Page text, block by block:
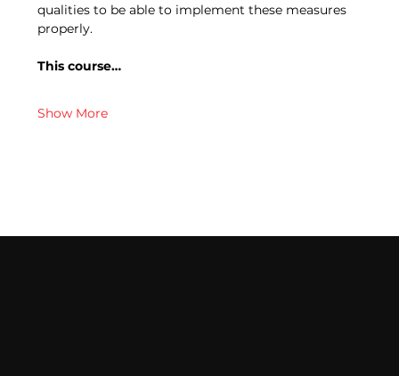
qualities to be able to implement these measures
properly.
This course…
Show More